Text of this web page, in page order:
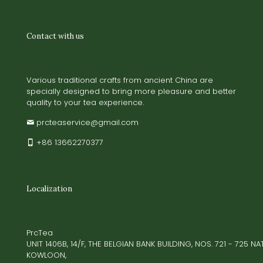
Contact with us
Various traditional crafts from ancient China are
specially designed to bring more pleasure and better
quality to your tea experience.
prcteaservice@gmail.com
+86 13662270377
Localization
PrcTea
UNIT 1406B, 14/F, THE BELGIAN BANK BUILDING, NOS. 721 - 725
KOWLOON,